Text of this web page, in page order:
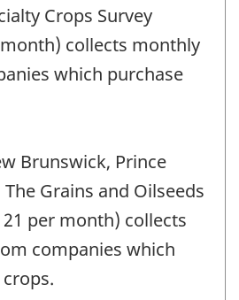
Crops Survey
collects monthly
which purchase
Brunswick, Prince
Grains and Oilseeds
per month) collects
companies which